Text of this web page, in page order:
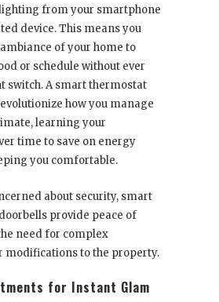
from your smartphone
device. This means you
of your home to
or schedule without ever
switch. A smart thermostat
how you manage
learning your
time to save on energy
you comfortable.
about security, smart
provide peace of
need for complex
modifications to the property.
for Instant Glam